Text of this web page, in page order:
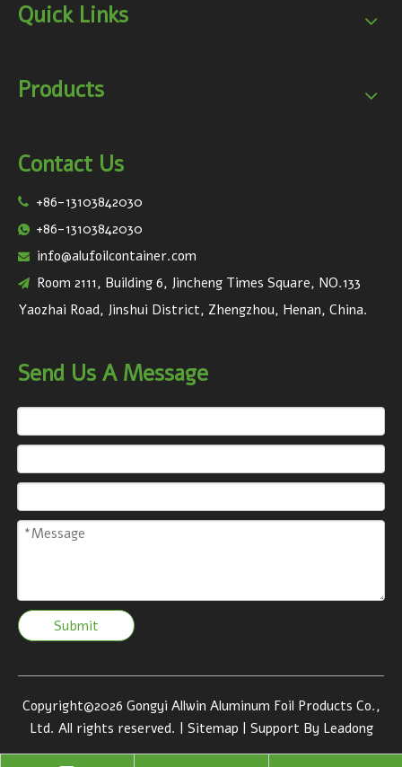
Quick Links
Products
Contact Us
 +86-13103842030
 +86-13103842030
 info@alufoilcontainer.com

Room 2111, Building 6, Jincheng Times Square, NO.133
Yaozhai Road, Jinshui District, Zhengzhou, Henan, China.
Send Us A Message
Submit
Copyright©2026 Gongyi Allwin Aluminum Foil Products Co.,
Ltd. All rights reserved. | Sitemap | Support By Leadong